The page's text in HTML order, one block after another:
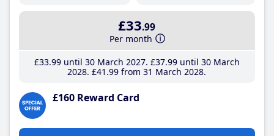
£33.99
Per month
£33.99until 30 March 2027 £37.99until 30 March
2028 £41 .99 from 31 March 2028
£160 Reward Card